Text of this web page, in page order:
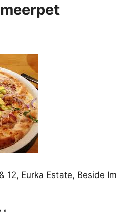
12, Eurka Estate, Beside